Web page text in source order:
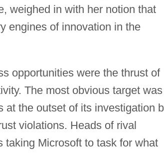
weighed in with her notion that
engines of innovation in the
opportunities were the thrust of
The most obvious target was
at the outset of its investigation
violations. Heads of rival
taking Microsoft to task for what